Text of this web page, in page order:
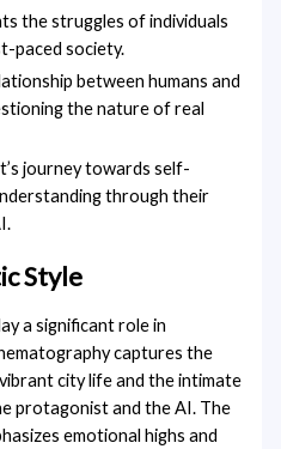
the struggles of individuals
paced society.
between humans and
the nature of real
journey towards self-
through their
Style
a significant role in
captures the
city life and the intimate
protagonist and the AI. The
emotional highs and